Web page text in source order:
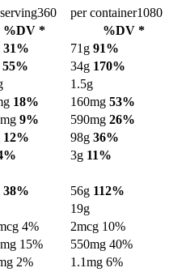
360 per container1080
%DV *
%DV *
31% 71g 91%
55% 34g 170%
1.5g
18% 160mg 53%
9% 590mg 26%
12% 98g 36%
3g 11%
38% 56g 112%
19g
4% 2mcg 10%
15% 550mg 40%
2% 1.1mg 6%